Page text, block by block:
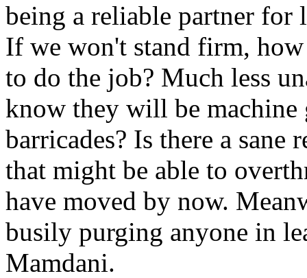
being a reliable partner for
If we won't stand firm,
to do the job? Much less
know they will be machine
barricades? Is there a
that might be able to
have moved by now.
busily purging anyone in
Mamdani.